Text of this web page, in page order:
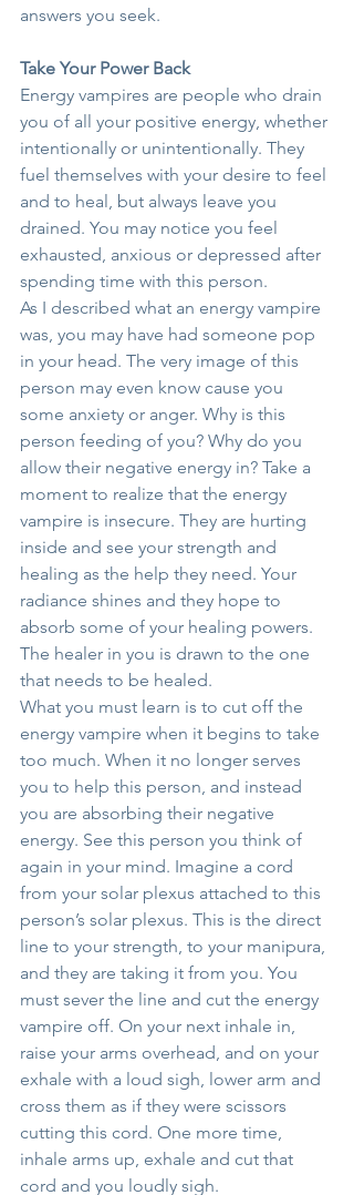
answers you seek.
Take Your Power Back
Energy vampires are people who drain
you of all your positive energy, whether
intentionally or unintentionally. They
fuel themselves with your desire to feel
and to heal, but always leave you
drained. You may notice you feel
exhausted, anxious or depressed after
spending time with this person.
As I described what an energy vampire
was, you may have had someone pop
in your head. The very image of this
person may even know cause you
some anxiety or anger. Why is this
person feeding of you? Why do you
allow their negative energy in? Take a
moment to realize that the energy
vampire is insecure. They are hurting
inside and see your strength and
healing as the help they need. Your
radiance shines and they hope to
absorb some of your healing powers.
The healer in you is drawn to the one
that needs to be healed.
What you must learn is to cut off the
energy vampire when it begins to take
too much. When it no longer serves
you to help this person, and instead
you are absorbing their negative
energy. See this person you think of
again in your mind. Imagine a cord
from your solar plexus attached to this
person’s solar plexus. This is the direct
line to your strength, to your manipura,
and they are taking it from you. You
must sever the line and cut the energy
vampire off. On your next inhale in,
raise your arms overhead, and on your
exhale with a loud sigh, lower arm and
cross them as if they were scissors
cutting this cord. One more time,
inhale arms up, exhale and cut that
cord and you loudly sigh.